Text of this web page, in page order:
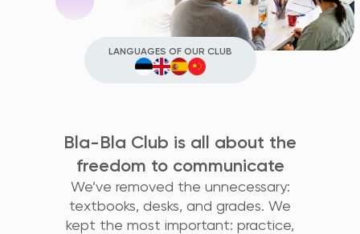
LANGUAGES OF OUR CLUB
Bla-Bla Club is all about the
freedom to communicate
We’ve removed the unnecessary:
textbooks, desks, and grades. We
kept the most important: practice,